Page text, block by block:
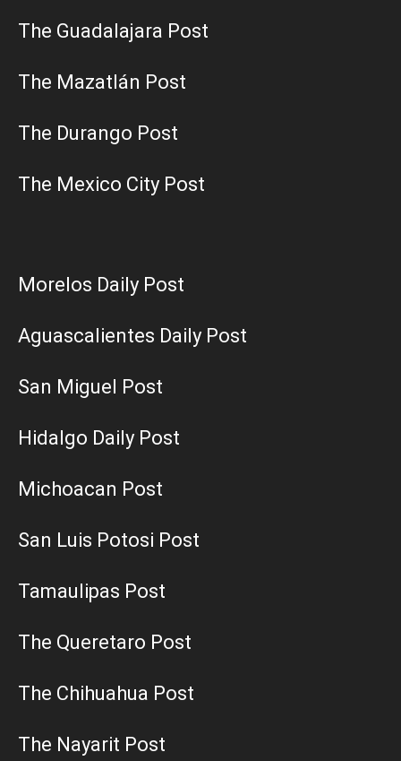
The Guadalajara Post
The Mazatlán Post
The Durango Post
The Mexico City Post
Morelos Daily Post
Aguascalientes Daily Post
San Miguel Post
Hidalgo Daily Post
Michoacan Post
San Luis Potosi Post
Tamaulipas Post
The Queretaro Post
The Chihuahua Post
The Nayarit Post